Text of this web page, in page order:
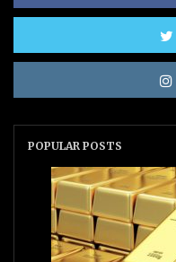
POPULAR POSTS